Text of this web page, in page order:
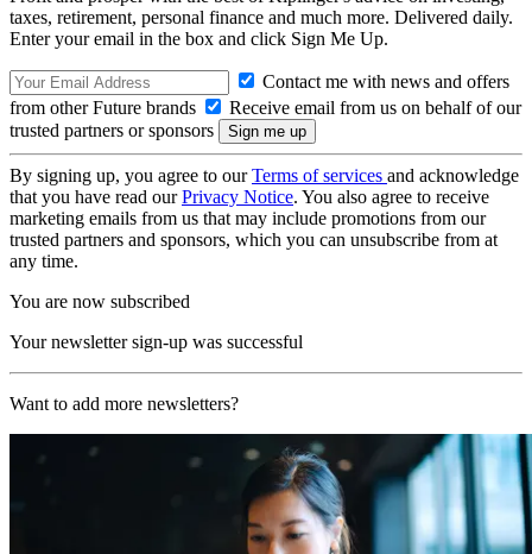
taxes, retirement, personal finance and much more. Delivered daily.
Enter your email in the box and click Sign Me Up.
Contact me with news and offers
from other Future brands
Receive email from us on behalf of our
trusted partners or sponsors
By signing up, you agree to ourTerms of services and acknowledge
that you have read ourPrivacy Notice. You also agree to receive
marketing emails from us that may include promotions from our
trusted partners and sponsors, which you can unsubscribe from at
any time.
You are now subscribed
Your newsletter sign-up was successful
Want to add more newsletters?